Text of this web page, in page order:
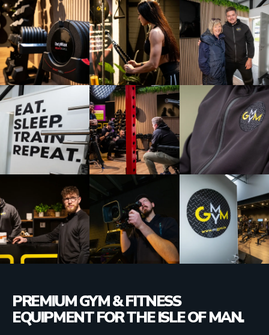
PREMIUM GYM & FITNESS
EQUIPMENT FOR THE ISLE OF MAN.